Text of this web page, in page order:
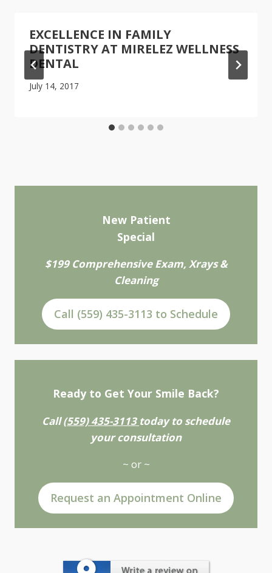
EXCELLENCE IN FAMILY
DENTISTRY AT MIRELEZ WELLNESS
DENTAL
July 14, 2017
New Patient
Special
$199 Comprehensive Exam, Xrays &
Cleaning
Call (559) 435-3113 to Schedule
Ready to Get Your Smile Back?
Call(559) 435-3113 today to schedule
your consultation
~ or ~
Request an Appointment Online